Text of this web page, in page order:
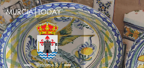
Welcome To